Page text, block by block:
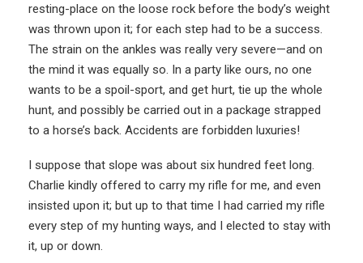
resting-place on the loose rock before the body’s weight
was thrown upon it; for each step had to be a success.
The strain on the ankles was really very severe—and on
the mind it was equally so. In a party like ours, no one
wants to be a spoil-sport, and get hurt, tie up the whole
hunt, and possibly be carried out in a package strapped
to a horse’s back. Accidents are forbidden luxuries!
I suppose that slope was about six hundred feet long.
Charlie kindly offered to carry my rifle for me, and even
insisted upon it; but up to that time I had carried my rifle
every step of my hunting ways, and I elected to stay with
it, up or down.